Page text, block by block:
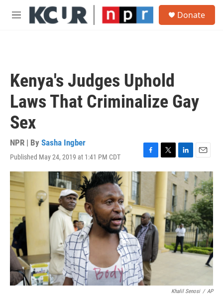
Skip to main content
M
Donate
Kenya's Judges Uphold
Laws That Criminalize Gay
Sex
NPR | By Sasha Ingber
Published May 24, 2019 at 1:41 PM CDT
F
a
o
o
k
T
w
r
L
i
I
n
E
m
a
i
l
Khalil Senosi / AP